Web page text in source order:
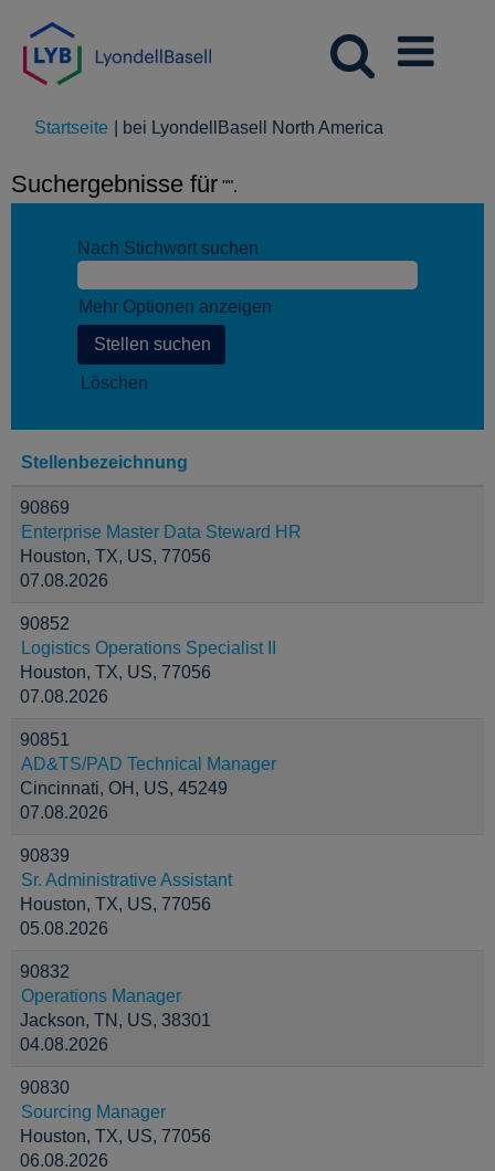
Startseite bei LyondellBasell North America
Suchergebnisse für "".
Nach Stichwort suchen
Mehr Optionen anzeigen
Löschen
Stellenbezeichnung
90869
Enterprise Master Data Steward HR
Houston, TX, US, 77056
07.08.2026
90852
Logistics Operations Specialist II
Houston, TX, US, 77056
07.08.2026
90851
AD&TS/PAD Technical Manager
Cincinnati, OH, US, 45249
07.08.2026
90839
Sr. Administrative Assistant
Houston, TX, US, 77056
05.08.2026
90832
Operations Manager
Jackson, TN, US, 38301
04.08.2026
90830
Sourcing Manager
Houston, TX, US, 77056
06.08.2026